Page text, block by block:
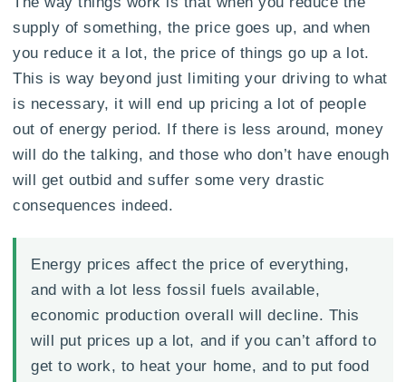
supply of something, the price goes up, and when
you reduce it a lot, the price of things go up a lot.
This is way beyond just limiting your driving to what
is necessary, it will end up pricing a lot of people
out of energy period. If there is less around, money
will do the talking, and those who don’t have enough
will get outbid and suffer some very drastic
consequences indeed.
Energy prices affect the price of everything,
and with a lot less fossil fuels available,
economic production overall will decline. This
will put prices up a lot, and if you can’t afford to
get to work, to heat your home, and to put food